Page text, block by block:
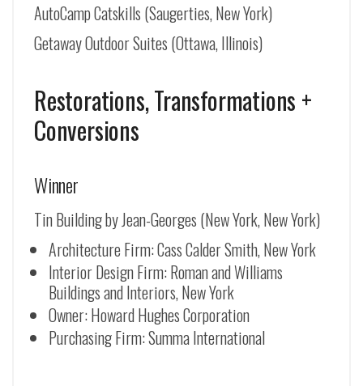
AutoCamp Catskills (Saugerties, New York)
Getaway Outdoor Suites (Ottawa, Illinois)
Restorations, Transformations +
Conversions
Winner
Tin Building by Jean-Georges (New York, New York)
Architecture Firm: Cass Calder Smith, New York
Interior Design Firm: Roman and Williams
Buildings and Interiors, New York
Owner: Howard Hughes Corporation
Purchasing Firm: Summa International